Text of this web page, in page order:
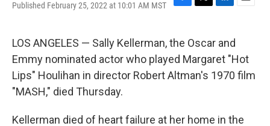
Published February 25, 2022 at 10:01 AM MST
F
e
b
o
o
T
t
t
e
r
L
k
e
d
I
E
l
LOS ANGELES — Sally Kellerman, the Oscar and
Emmy nominated actor who played Margaret "Hot
Lips" Houlihan in director Robert Altman's 1970 film
"MASH," died Thursday.
Kellerman died of heart failure at her home in the